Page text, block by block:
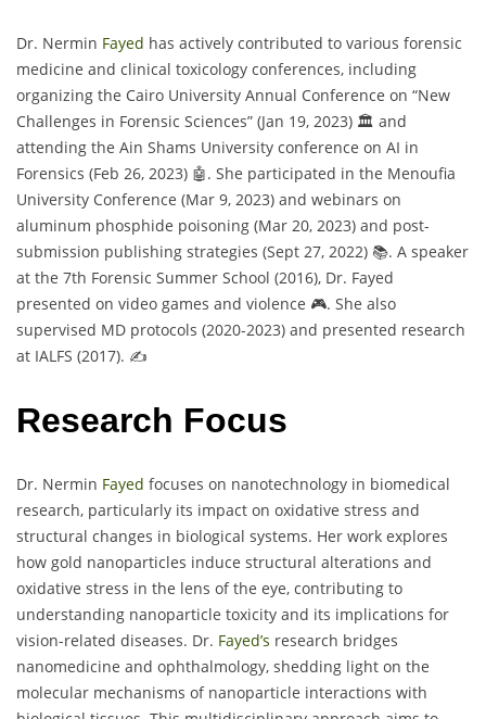
Dr. Nermin Fayed has actively contributed to various forensic
medicine and clinical toxicology conferences, including
organizing the Cairo University Annual Conference on “New
Challenges in Forensic Sciences” (Jan 19, 2023) 🏛️ and
attending the Ain Shams University conference on AI in
Forensics (Feb 26, 2023) 🤖. She participated in the Menoufia
University Conference (Mar 9, 2023) and webinars on
aluminum phosphide poisoning (Mar 20, 2023) and post-
submission publishing strategies (Sept 27, 2022) 📚. A speaker
at the 7th Forensic Summer School (2016), Dr. Fayed
presented on video games and violence 🎮. She also
supervised MD protocols (2020-2023) and presented research
at IALFS (2017). ✍️
Research Focus
Dr. Nermin Fayed focuses on nanotechnology in biomedical
research, particularly its impact on oxidative stress and
structural changes in biological systems. Her work explores
how gold nanoparticles induce structural alterations and
oxidative stress in the lens of the eye, contributing to
understanding nanoparticle toxicity and its implications for
vision-related diseases. Dr. Fayed’s research bridges
nanomedicine and ophthalmology, shedding light on the
molecular mechanisms of nanoparticle interactions with